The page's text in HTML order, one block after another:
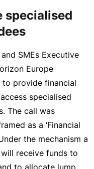
specialised
SMEs Executive
Europe
provide financial
specialised
The call was
as a ‘Financial
the mechanism a
receive funds to
to allocate lump